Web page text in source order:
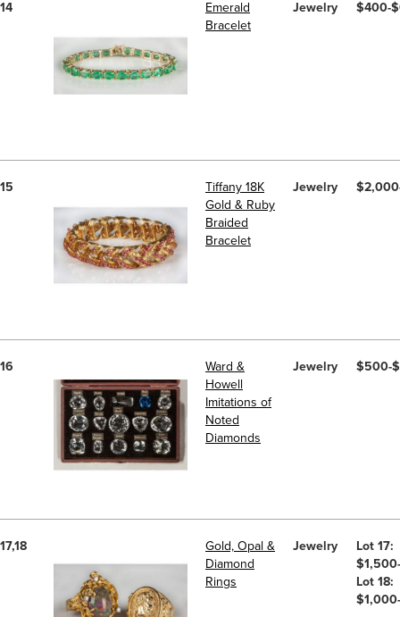
14
Emerald
Bracelet
Jewelry $400-
15
Tiffany 18K
Gold & Ruby
Braided
Bracelet
Jewelry
16
Ward &
Howell
Imitations of
Noted
Diamonds
Jewelry $500-
17,18
Gold, Opal &
Diamond
Rings
Jewelry
Lot 17:
Lot 18: